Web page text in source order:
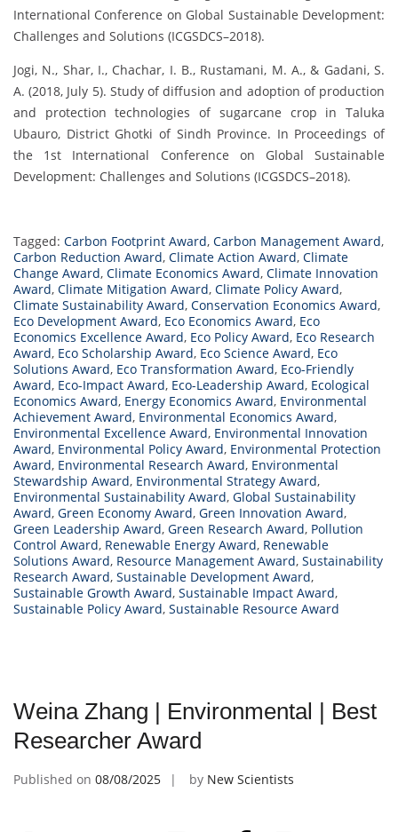
International Conference on Global Sustainable Development:
Challenges and Solutions (ICGSDCS–2018).
Jogi, N., Shar, I., Chachar, I. B., Rustamani, M. A., & Gadani, S.
A. (2018, July 5). Study of diffusion and adoption of production
and protection technologies of sugarcane crop in Taluka
Ubauro, District Ghotki of Sindh Province. In Proceedings of
the 1st International Conference on Global Sustainable
Development: Challenges and Solutions (ICGSDCS–2018).
Tagged: Carbon Footprint Award, Carbon Management Award,
Carbon Reduction Award, Climate Action Award, Climate
Change Award, Climate Economics Award, Climate Innovation
Award, Climate Mitigation Award, Climate Policy Award,
Climate Sustainability Award, Conservation Economics Award,
Eco Development Award, Eco Economics Award, Eco
Economics Excellence Award, Eco Policy Award, Eco Research
Award, Eco Scholarship Award, Eco Science Award, Eco
Solutions Award, Eco Transformation Award, Eco-Friendly
Award, Eco-Impact Award, Eco-Leadership Award, Ecological
Economics Award, Energy Economics Award, Environmental
Achievement Award, Environmental Economics Award,
Environmental Excellence Award, Environmental Innovation
Award, Environmental Policy Award, Environmental Protection
Award, Environmental Research Award, Environmental
Stewardship Award, Environmental Strategy Award,
Environmental Sustainability Award, Global Sustainability
Award, Green Economy Award, Green Innovation Award,
Green Leadership Award, Green Research Award, Pollution
Control Award, Renewable Energy Award, Renewable
Solutions Award, Resource Management Award, Sustainability
Research Award, Sustainable Development Award,
Sustainable Growth Award, Sustainable Impact Award,
Sustainable Policy Award, Sustainable Resource Award
Weina Zhang | Environmental | Best
Researcher Award
Published on 08/08/2025 by New Scientists